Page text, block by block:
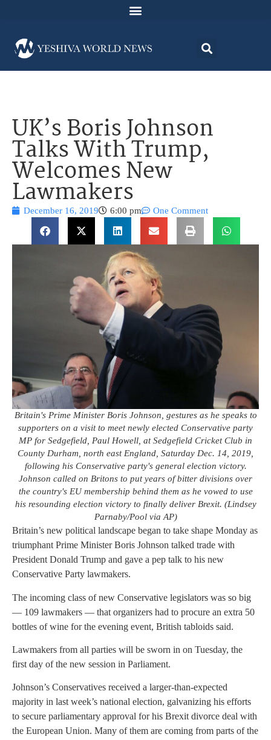
UK’s Boris Johnson
Talks With Trump,
Welcomes New
Lawmakers
December 16, 2019 6:00 pm One Comment
Britain's Prime Minister Boris Johnson, gestures as he speaks to
supporters on a visit to meet newly elected Conservative party
MP for Sedgefield, Paul Howell, at Sedgefield Cricket Club in
County Durham, north east England, Saturday Dec. 14, 2019,
following his Conservative party's general election victory.
Johnson called on Britons to put years of bitter divisions over
the country's EU membership behind them as he vowed to use
his resounding election victory to finally deliver Brexit. (Lindsey
Parnaby/Pool via AP)
Britain’s new political landscape began to take shape Monday as
triumphant Prime Minister Boris Johnson talked trade with
President Donald Trump and gave a pep talk to his new
Conservative Party lawmakers.
The incoming class of new Conservative legislators was so big
— 109 lawmakers — that organizers had to procure an extra 50
bottles of wine for the evening event, British tabloids said.
Lawmakers from all parties will be sworn in on Tuesday, the
first day of the new session in Parliament.
Johnson’s Conservatives received a larger-than-expected
majority in last week’s national election, galvanizing his efforts
to secure parliamentary approval for his Brexit divorce deal with
the European Union. Many of them are coming from parts of the